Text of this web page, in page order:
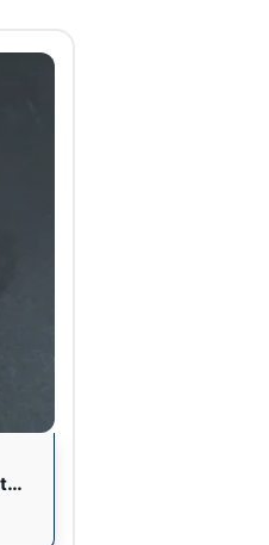
Mini LCD Digital Thermometer Sensor for Room/Fridge